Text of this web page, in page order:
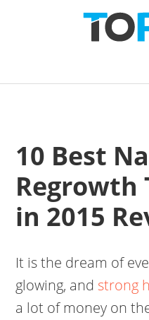
navigation
sidebar
10 Best
Regrowth
in 2015
It is the dream of
glowing, and strong
a lot of money on